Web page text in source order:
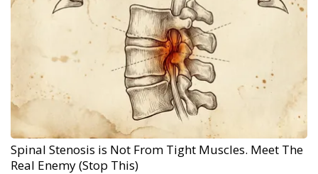
Spinal Stenosis is Not From Tight Muscles. Meet The
Real Enemy (Stop This)